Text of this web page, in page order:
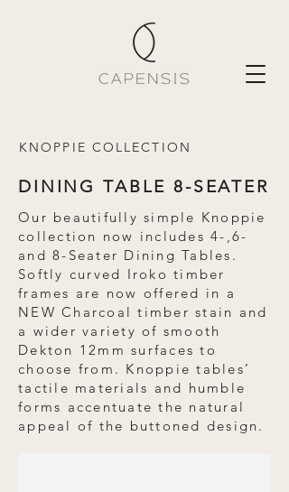
KNOPPIE COLLECTION
DINING TABLE 8-SEATER
Our beautifully simple Knoppie
collection now includes 4-,6-
and 8-Seater Dining Tables.
Softly curved Iroko timber
frames are now offered in a
NEW Charcoal timber stain and
a wider variety of smooth
Dekton 12mm surfaces to
choose from. Knoppie tables’
tactile materials and humble
forms accentuate the natural
appeal of the buttoned design.